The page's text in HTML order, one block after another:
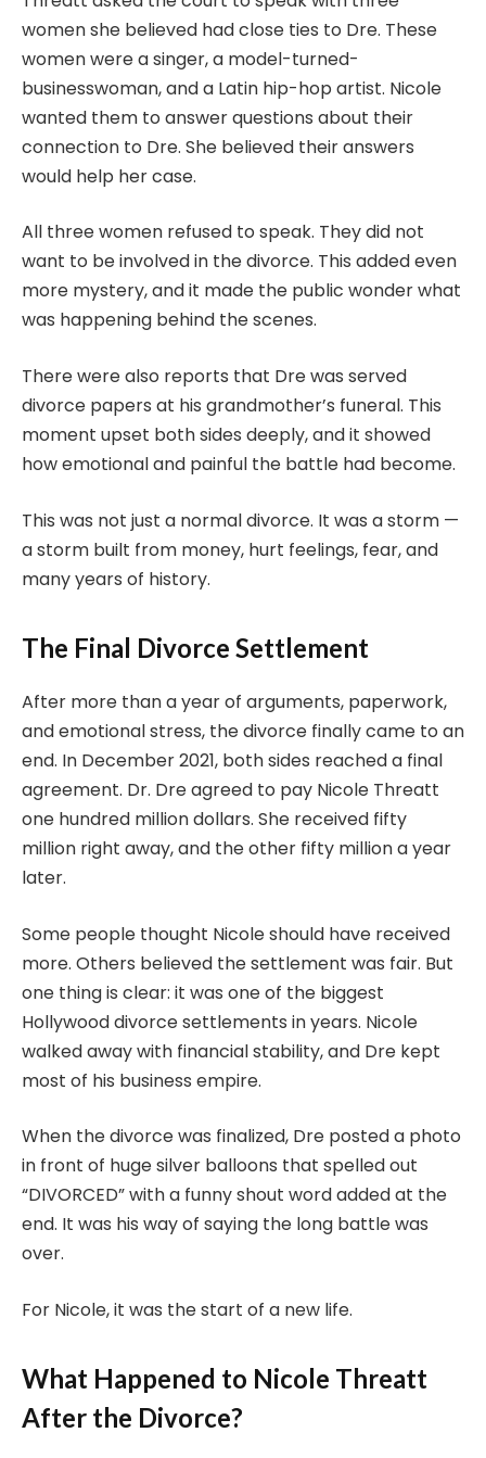
women she believed had close ties to Dre. These
women were a singer, a model-turned-
businesswoman, and a Latin hip-hop artist. Nicole
wanted them to answer questions about their
connection to Dre. She believed their answers
would help her case.
All three women refused to speak. They did not
want to be involved in the divorce. This added even
more mystery, and it made the public wonder what
was happening behind the scenes.
There were also reports that Dre was served
divorce papers at his grandmother’s funeral. This
moment upset both sides deeply, and it showed
how emotional and painful the battle had become.
This was not just a normal divorce. It was a storm —
a storm built from money, hurt feelings, fear, and
many years of history.
The Final Divorce Settlement
After more than a year of arguments, paperwork,
and emotional stress, the divorce finally came to an
end. In December 2021, both sides reached a final
agreement. Dr. Dre agreed to pay Nicole Threatt
one hundred million dollars. She received fifty
million right away, and the other fifty million a year
later.
Some people thought Nicole should have received
more. Others believed the settlement was fair. But
one thing is clear: it was one of the biggest
Hollywood divorce settlements in years. Nicole
walked away with financial stability, and Dre kept
most of his business empire.
When the divorce was finalized, Dre posted a photo
in front of huge silver balloons that spelled out
“DIVORCED” with a funny shout word added at the
end. It was his way of saying the long battle was
over.
For Nicole, it was the start of a new life.
What Happened to Nicole Threatt
After the Divorce?